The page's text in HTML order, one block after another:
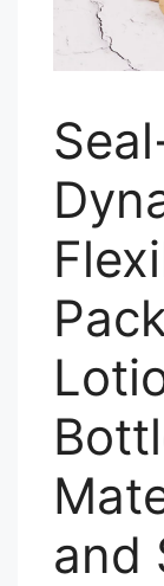
and